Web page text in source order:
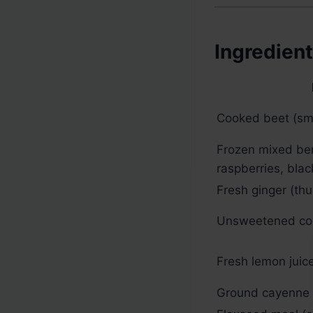
Cooked beet
Frozen mixed
raspberries,
Fresh ginger
Unsweetened
Fresh lemon
Ground cayenne